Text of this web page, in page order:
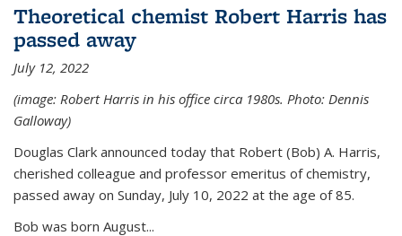
Theoretical chemist Robert Harris has
passed away
July 12, 2022
(image: Robert Harris in his office circa 1980s. Photo: Dennis
Galloway)
Douglas Clark announced today that Robert (Bob) A. Harris,
cherished colleague and professor emeritus of chemistry,
passed away on Sunday, July 10, 2022 at the age of 85.
Bob was born August...